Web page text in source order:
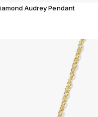
Audrey Pendant